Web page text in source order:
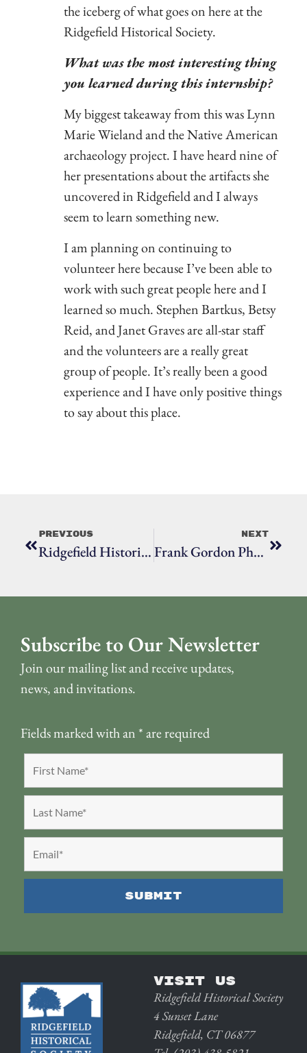
the iceberg of what goes on here at the
Ridgefield Historical Society.
What was the most interesting thing
you learned during this internship?
My biggest takeaway from this was Lynn
Marie Wieland and the Native American
archaeology project. I have heard nine of
her presentations about the artifacts she
uncovered in Ridgefield and I always
seem to learn something new.
I am planning on continuing to
volunteer here because I’ve been able to
work with such great people here and I
learned so much. Stephen Bartkus, Betsy
Reid, and Janet Graves are all-star staff
and the volunteers are a really great
group of people. It’s really been a good
experience and I have only positive things
to say about this place.
Previous
Ridgefield Historical Society Hosts Witness Stones Ceremony Honoring Ann
Next
Frank Gordon Photographs: Tornado Touchdown In Ridgefield 1950
Subscribe to Our Newsletter
Join our mailing list and receive updates,
news, and invitations.
Fields marked with an *are required
VISIT US
Ridgefield Historical Society
4 Sunset Lane
Ridgefield, CT 06877